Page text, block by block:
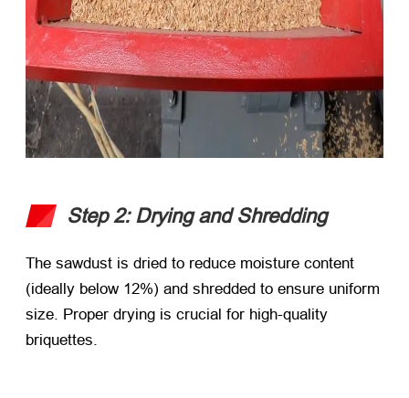
Step 2: Drying and Shredding
The sawdust is dried to reduce moisture content
(ideally below 12%) and shredded to ensure uniform
size. Proper drying is crucial for high-quality
briquettes.